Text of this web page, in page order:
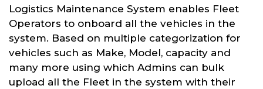
Logistics Maintenance System enables Fleet
Operators to onboard all the vehicles in the
system. Based on multiple categorization for
vehicles such as Make, Model, capacity and
many more using which Admins can bulk
upload all the Fleet in the system with their